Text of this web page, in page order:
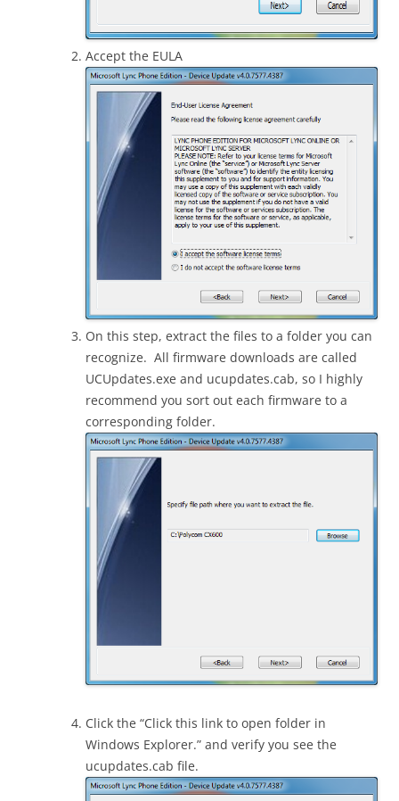
Accept the EULA
On this step, extract the files to a folder you can
recognize. All firmware downloads are called
UCUpdates.exe and ucupdates.cab, so I highly
recommend you sort out each firmware to a
corresponding folder.
Click the “Click this link to open folder in
Windows Explorer.” and verify you see the
ucupdates.cab file.